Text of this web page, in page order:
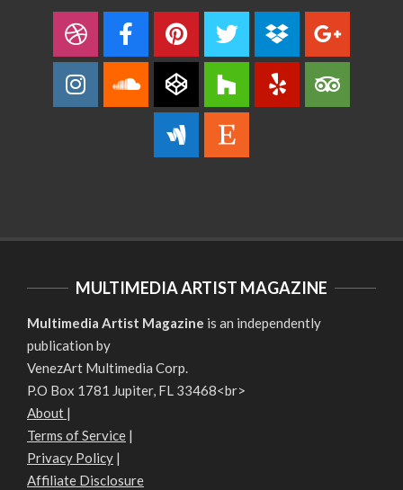
MULTIMEDIA ARTIST MAGAZINE
Multimedia Artist Magazine is an independently
publication by
VenezArt Multimedia Corp.
P.O Box 1781 Jupiter, FL 33468<br>
About |
Terms of Service |
Privacy Policy |
Affiliate Disclosure